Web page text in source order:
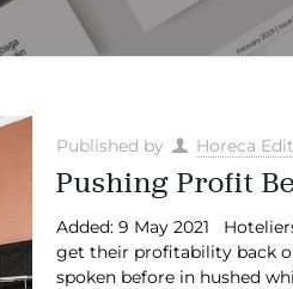
Published by Horeca
Pushing Profit
Added: 9 May 2021
get their profitability back
spoken before in hushed